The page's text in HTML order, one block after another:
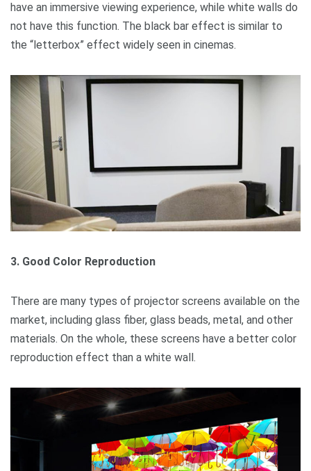
have an immersive viewing experience, while white walls do
not have this function. The black bar effect is similar to
the “letterbox” effect widely seen in cinemas.
3. Good Color Reproduction
There are many types of projector screens available on the
market, including glass fiber, glass beads, metal, and other
materials. On the whole, these screens have a better color
reproduction effect than a white wall.